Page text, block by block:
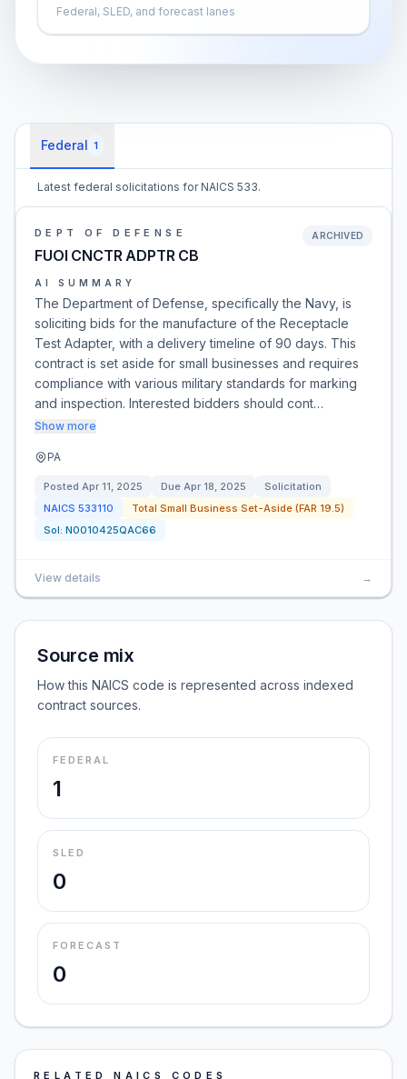
Federal, SLED, and forecast lanes
Federal 1
Latest federal solicitations for NAICS 533.
DEPT OF DEFENSE
FUOI CNCTR ADPTR CB
ARCHIVED
AI SUMMARY
The Department of Defense, specifically the Navy, is
soliciting bids for the manufacture of the Receptacle
Test Adapter, with a delivery timeline of 90 days. This
contract is set aside for small businesses and requires
compliance with various military standards for marking
and inspection. Interested bidders should cont…
Show more
PA
Posted Apr 11, 2025 Due Apr 18, 2025
Solicitation
NAICS 533110
Total Small Business Set-Aside (FAR 19.5)
Sol: N0010425QAC66
View details →
Source mix
How this NAICS code is represented across indexed
contract sources.
FEDERAL
1
SLED
0
FORECAST
0
RELATED NAICS CODES